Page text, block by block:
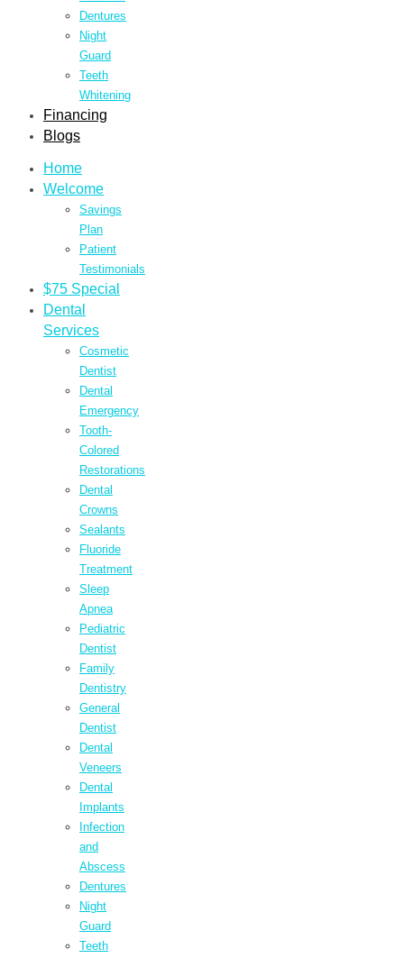
Dentures
Night
Guard
Teeth
Whitening
Financing
Blogs
Home
Welcome
Savings
Plan
Patient
Testimonials
$75 Special
Dental
Services
Cosmetic
Dentist
Dental
Emergency
Tooth-
Colored
Restorations
Dental
Crowns
Sealants
Fluoride
Treatment
Sleep
Apnea
Pediatric
Dentist
Family
Dentistry
General
Dentist
Dental
Veneers
Dental
Implants
Infection
and
Abscess
Dentures
Night
Guard
Teeth